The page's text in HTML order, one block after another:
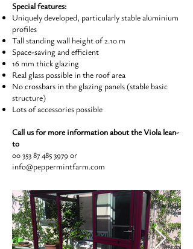
Special features:
Uniquely developed, particularly stable aluminium
profiles
Tall standing wall height of 2.10 m
Space-saving and efficient
16 mm thick glazing
Real glass possible in the roof area
No crossbars in the glazing panels (stable basic
structure)
Lots of accessories possible
Call us for more information about the Viola lean-
to
00 353 87 485 3979or
info@peppermintfarm.com